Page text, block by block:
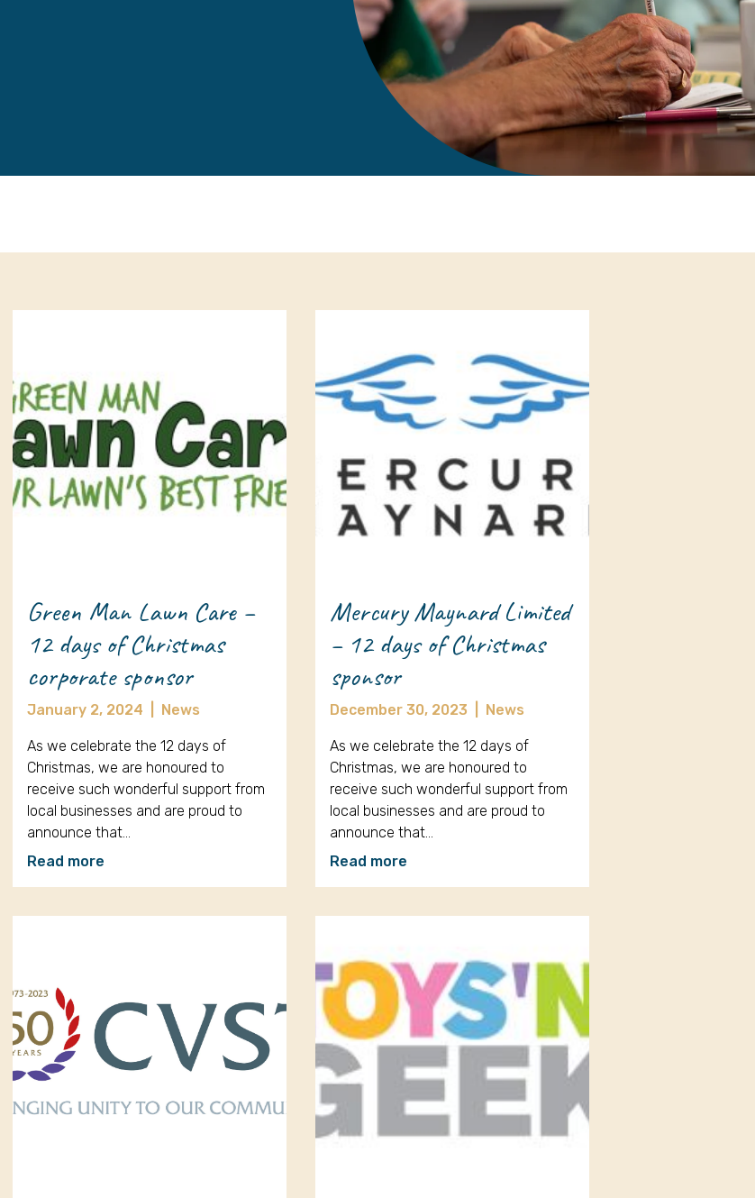
Leave a gift in your Will
Corporate sponsorships
Career opportunities
Green Man Lawn Care –
12 days of Christmas
corporate sponsor
January 2, 2024 News
As we celebrate the 12 days of
Christmas, we are honoured to
receive such wonderful support from
local businesses and are proud to
announce that…
Read more
Mercury Maynard Limited
– 12 days of Christmas
sponsor
December 30, 2023 News
As we celebrate the 12 days of
Christmas, we are honoured to
receive such wonderful support from
local businesses and are proud to
announce that…
Read more